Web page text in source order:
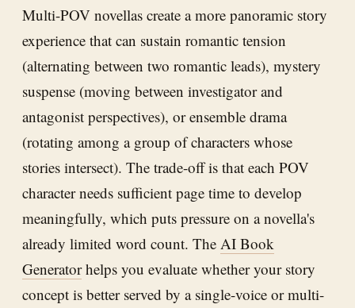
Multi-POV novellas create a more panoramic story
experience that can sustain romantic tension
(alternating between two romantic leads), mystery
suspense (moving between investigator and
antagonist perspectives), or ensemble drama
(rotating among a group of characters whose
stories intersect). The trade-off is that each POV
character needs sufficient page time to develop
meaningfully, which puts pressure on a novella's
already limited word count. The AI Book
Generatorhelps you evaluate whether your story
concept is better served by a single-voice or multi-